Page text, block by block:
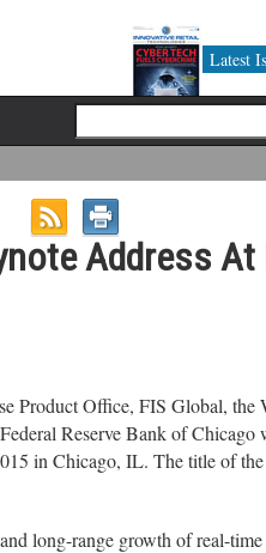
Latest
Address
Product Office, FIS Global, the
Reserve Bank of
in Chicago, IL. The title of
long-range growth of real-